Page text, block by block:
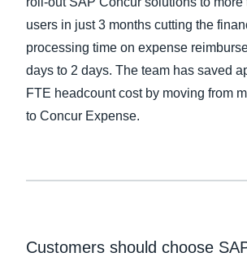
users in just 3 months cutting the
processing time on expense
days to 2 days. The team has saved
FTE headcount cost by moving from
to Concur Expense.
Customers should choose